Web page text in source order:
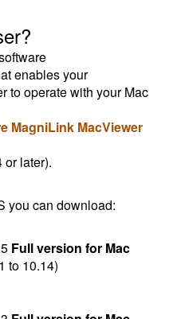
enables your
to operate with your Mac
MagniLink MacViewer
or later).
you can download:
Full version for Mac
to 10.14)